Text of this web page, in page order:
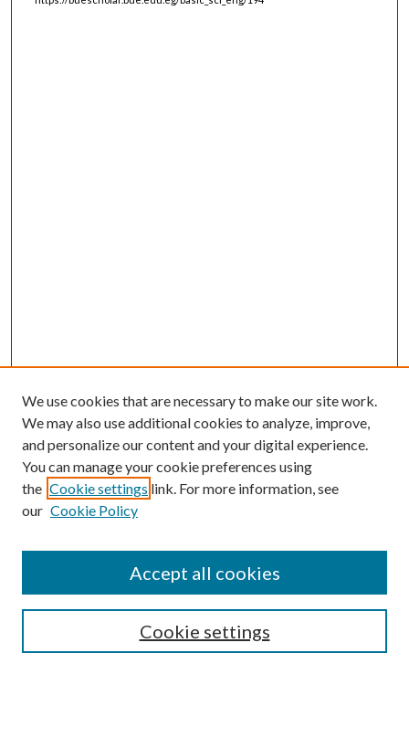
Browse
Collections
Authors
We use cookies that are necessary to make our site work.
We may also use additional cookies to analyze, improve,
and personalize our content and your digital experience.
You can manage your cookie preferences using
the Cookie settings link. For more information, see
our Cookie Policy
Cookie settings
Accept all cookies